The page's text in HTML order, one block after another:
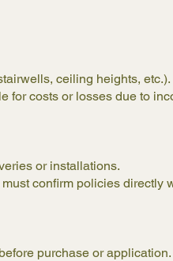
ceiling heights, etc.).
for costs or losses due to
or installations.
confirm policies directly
purchase or application.